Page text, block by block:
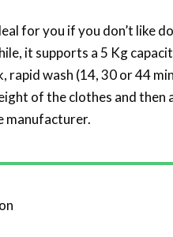
for you if you don’t like
it supports a 5 Kg
rapid wash (14, 30 or 44
of the clothes and
manufacturer.